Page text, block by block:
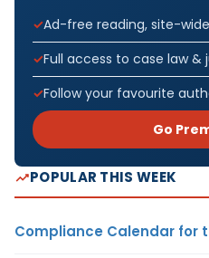
Ad-free reading, site-wide
Full access to case law
Follow your favourite
Go
POPULAR THIS WEEK
Compliance Calendar for